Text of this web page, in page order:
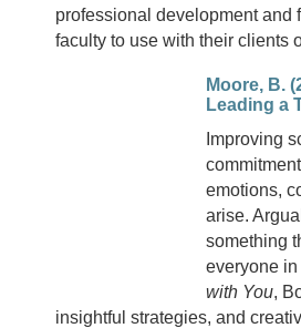
professional development and
faculty to use with their clients
Moore, B.
Leading a
Improving
emotions,
arise.
something
everyone
with You,
insightful strategies, and